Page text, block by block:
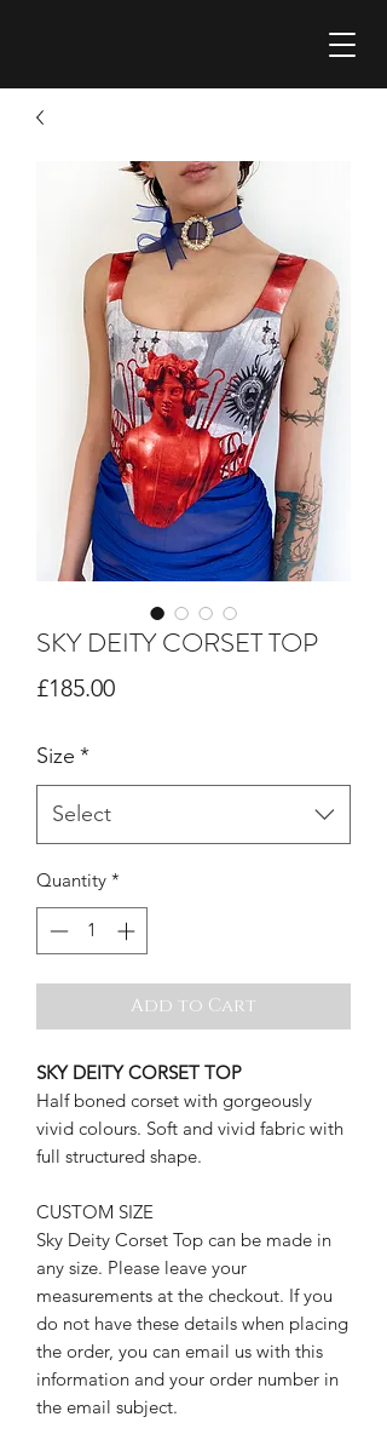
SKY DEITY CORSET TOP
£185.00Price
Size *
Select
Quantity *
Add to Cart
SKY DEITY CORSET TOP
Half boned corset with gorgeously
vivid colours. Soft and vivid fabric with
full structured shape.
CUSTOM SIZE
Sky Deity Corset Top can be made in
any size. Please leave your
measurements at the checkout. If you
do not have these details when placing
the order, you can email us with this
information and your order number in
the email subject.